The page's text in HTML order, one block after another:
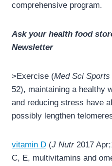
comprehensive program.
Ask your health food
Newsletter
>Exercise (Med Sci
52), maintaining a healthy
and reducing stress have
possibly lengthen
vitamin D (J Nutr2017
C, E, multivitamins and